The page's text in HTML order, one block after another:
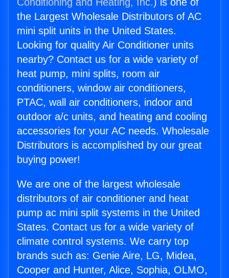
the Largest Wholesale Distributors of AC
mini split units in the United States.
Looking for quality Air Conditioner units
nearby? Contact us for a wide variety of
heat pump, mini splits, room air
conditioners, window air conditioners,
PTAC, wall air conditioners, indoor and
outdoor a/c units, and heating and cooling
accessories for your AC needs. Wholesale
Distributors is accomplished by our great
buying power!
We are one of the largest wholesale
distributors of air conditioner and heat
pump ac mini split systems in the United
States. Contact us for a wide variety of
climate control systems. We carry top
brands such as: Genie Aire, LG, Midea,
Cooper and Hunter, Alice, Sophia, OLMO,